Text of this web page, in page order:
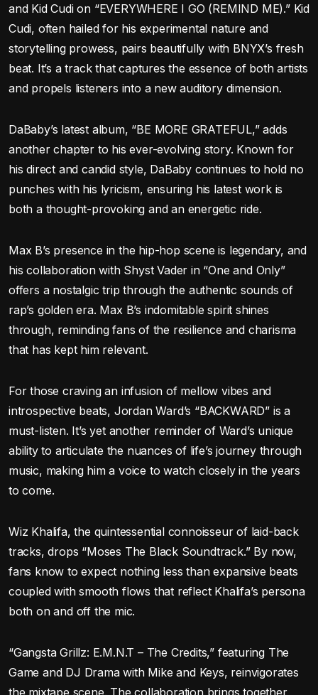
and Kid Cudi on “EVERYWHERE I GO (REMIND ME).” Kid
Cudi, often hailed for his experimental nature and
storytelling prowess, pairs beautifully with BNYX’s fresh
beat. It’s a track that captures the essence of both artists
and propels listeners into a new auditory dimension.
DaBaby’s latest album, “BE MORE GRATEFUL,” adds
another chapter to his ever-evolving story. Known for
his direct and candid style, DaBaby continues to hold no
punches with his lyricism, ensuring his latest work is
both a thought-provoking and an energetic ride.
Max B’s presence in the hip-hop scene is legendary, and
his collaboration with Shyst Vader in “One and Only”
offers a nostalgic trip through the authentic sounds of
rap’s golden era. Max B’s indomitable spirit shines
through, reminding fans of the resilience and charisma
that has kept him relevant.
For those craving an infusion of mellow vibes and
introspective beats, Jordan Ward’s “BACKWARD” is a
must-listen. It’s yet another reminder of Ward’s unique
ability to articulate the nuances of life’s journey through
music, making him a voice to watch closely in the years
to come.
Wiz Khalifa, the quintessential connoisseur of laid-back
tracks, drops “Moses The Black Soundtrack.” By now,
fans know to expect nothing less than expansive beats
coupled with smooth flows that reflect Khalifa’s persona
both on and off the mic.
“Gangsta Grillz: E.M.N.T – The Credits,” featuring The
Game and DJ Drama with Mike and Keys, reinvigorates
the mixtape scene. The collaboration brings together